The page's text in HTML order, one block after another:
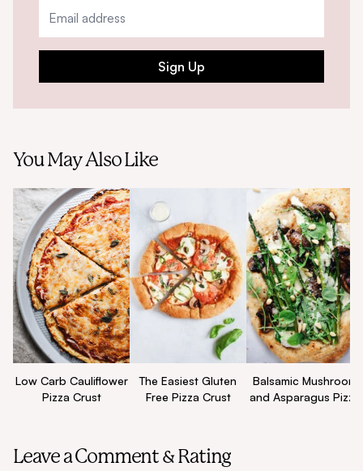
Sign Up
You May Also Like
Low Carb Cauliflower
Pizza Crust
The Easiest Gluten
Free Pizza Crust
Balsamic Mushroom
and Asparagus Pizza
Leave a Comment & Rating